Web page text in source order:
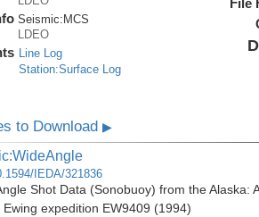
Seismic: MCS
LDEO
Line Log
Station:Surface Log
File
to Download▶
IEDA/321836
Shot Data (Sonobuoy) from the
expedition EW9409 (1994)